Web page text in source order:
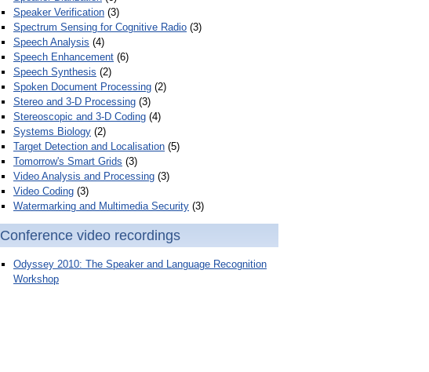
Speaker Verification (3)
Spectrum Sensing for Cognitive Radio (3)
Speech Analysis (4)
Speech Enhancement (6)
Speech Synthesis (2)
Spoken Document Processing (2)
Stereo and 3-D Processing (3)
Stereoscopic and 3-D Coding (4)
Systems Biology (2)
Target Detection and Localisation (5)
Tomorrow's Smart Grids (3)
Video Analysis and Processing (3)
Video Coding (3)
Watermarking and Multimedia Security (3)
Conference video recordings
Odyssey 2010: The Speaker and Language Recognition
Workshop